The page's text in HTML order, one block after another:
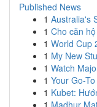
Published News
1 Australia's
1 Cho căn
1 World Cup
1 My New
1 Watch
1 Your Go-
1 Kubet:
1 Madhur